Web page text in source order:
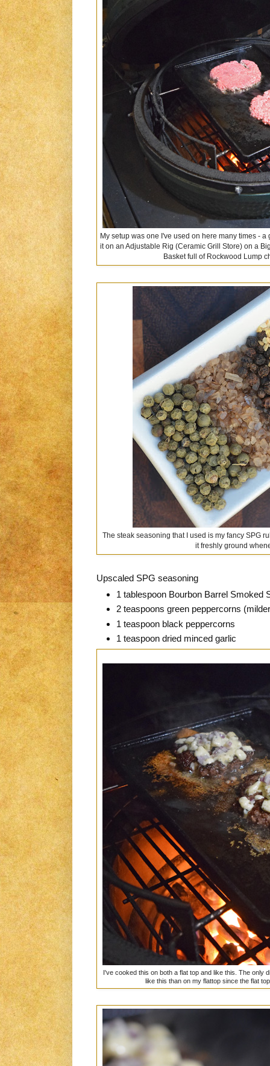
My setup was one I've used on here many times -
it on an Adjustable Rig (Ceramic Grill Store) on a
Basket full of Rockwood Lump
The steak seasoning that I used is my fancy SPG
it freshly ground
Upscaled SPG seasoning
1 tablespoon Bourbon Barrel Smoked
2 teaspoons green peppercorns
1 teaspoon black peppercorns
1 teaspoon dried minced garlic
I've cooked this on both a flat top and like this. The only
like this than on my flattop since the flat